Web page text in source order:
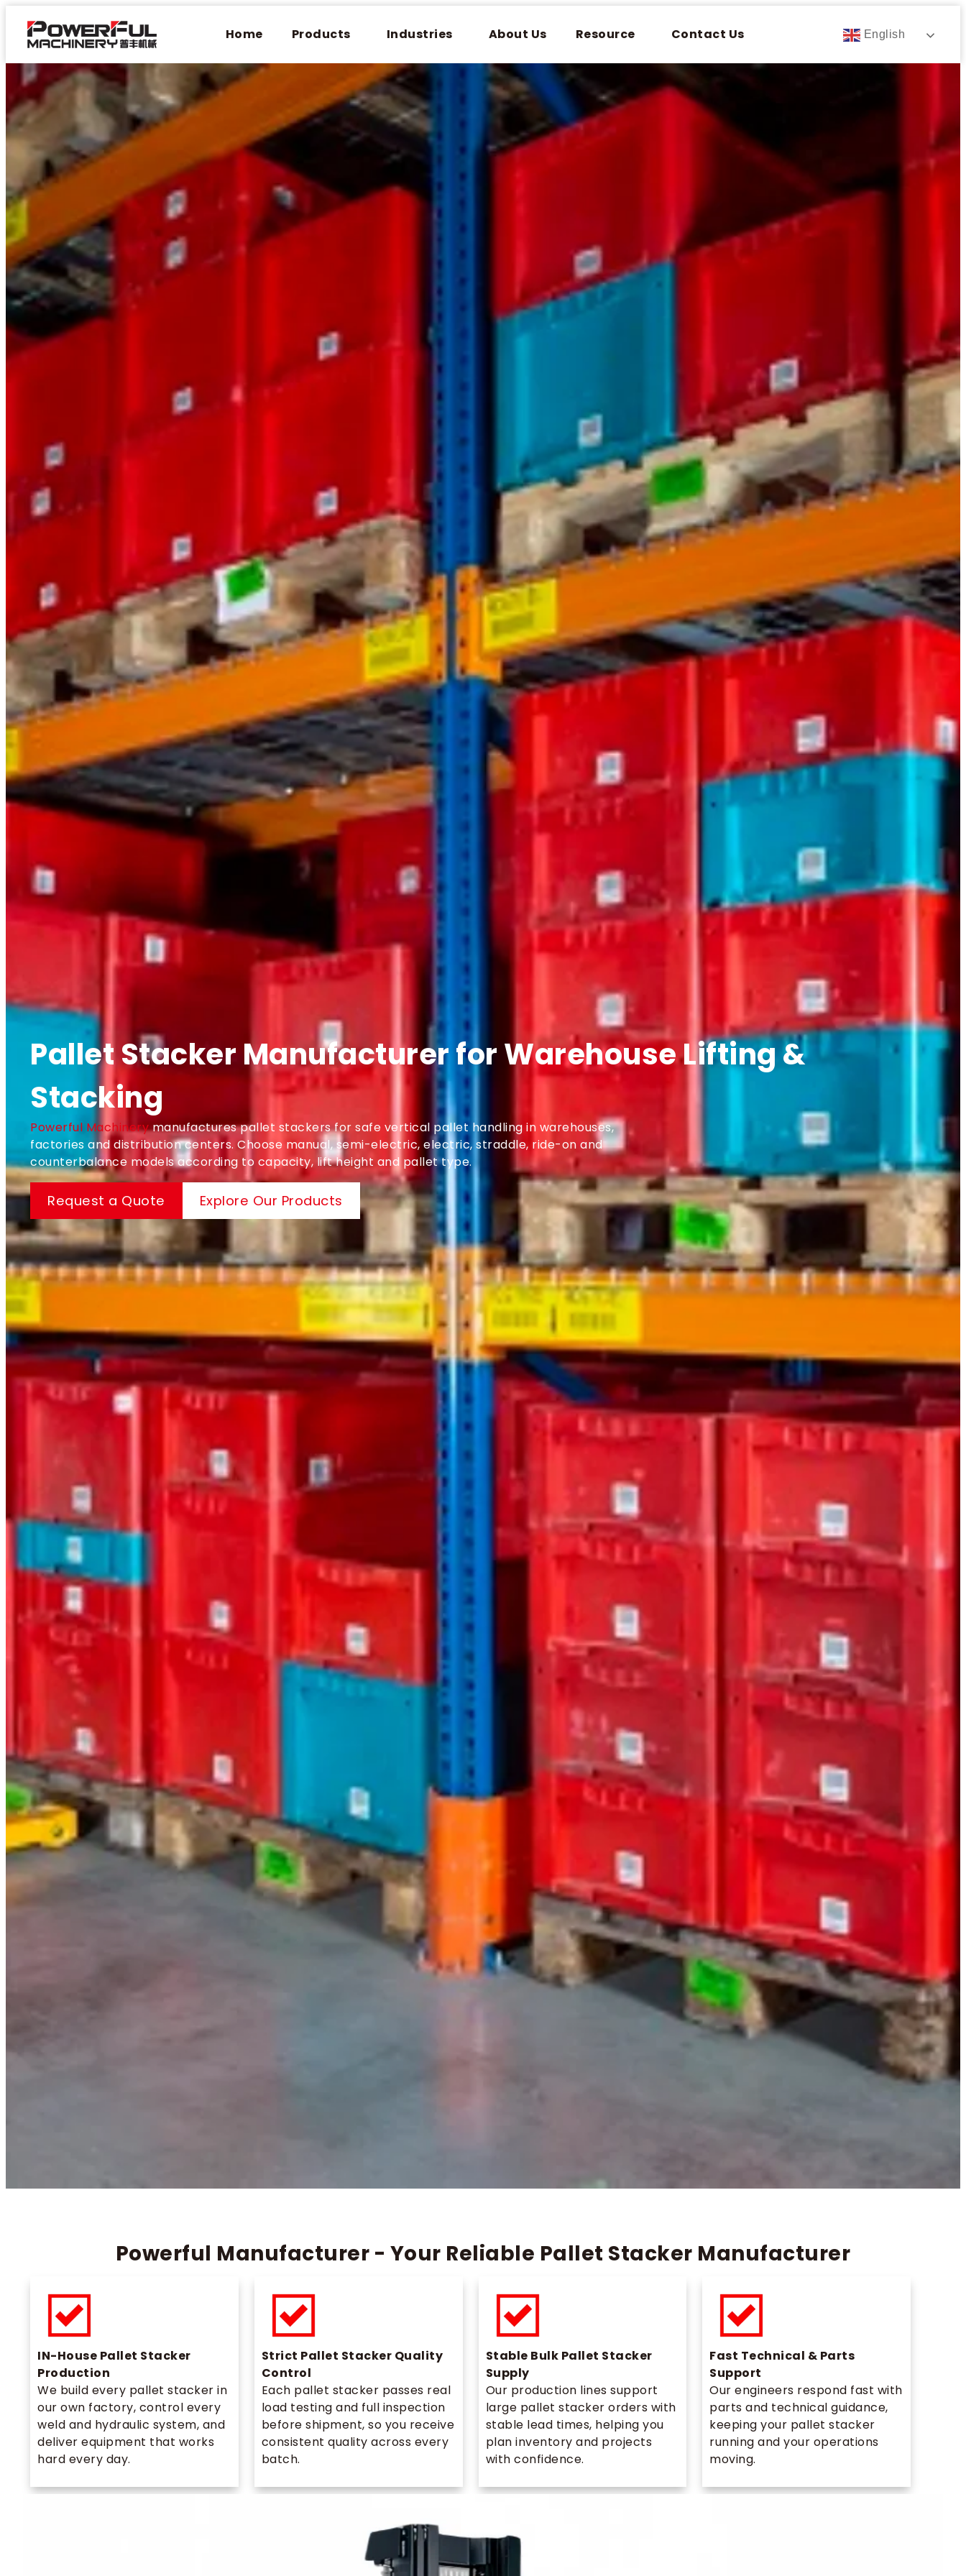
Home Products Industries About Us Resource Contact Us English
Pallet Stacker Manufacturer for Warehouse Lifting &
Stacking
Powerful Machinerymanufactures pallet stackers for safe vertical pallet handling in warehouses,
factories and distribution centers. Choose manual, semi-electric, electric, straddle, ride-on and
counterbalance models according to capacity, lift height and pallet type.
Request a Quote Explore Our Products
Powerful Manufacturer - Your Reliable Pallet Stacker Manufacturer
IN-House Pallet Stacker
Production
We build every pallet stacker in
our own factory, control every
weld and hydraulic system, and
deliver equipment that works
hard every day.
Strict Pallet Stacker Quality
Control
Each pallet stacker passes real
load testing and full inspection
before shipment, so you receive
consistent quality across every
batch.
Stable Bulk Pallet Stacker
Supply
Our production lines support
large pallet stacker orders with
stable lead times, helping you
plan inventory and projects
with confidence.
Fast Technical & Parts
Support
Our engineers respond fast with
parts and technical guidance,
keeping your pallet stacker
running and your operations
moving.